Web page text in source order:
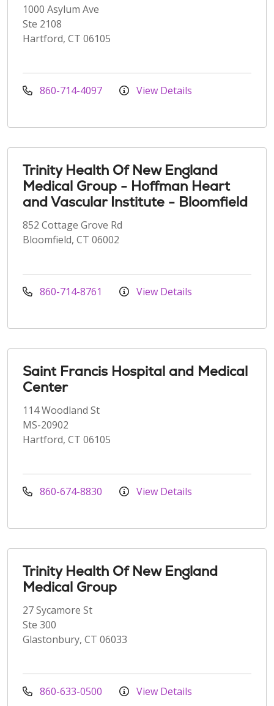
1000 Asylum Ave
Ste 2108
Hartford, CT 06105
860-714-4097 View Details
Trinity Health Of New England
Medical Group - Hoffman Heart
and Vascular Institute - Bloomfield
852 Cottage Grove Rd
Bloomfield, CT 06002
860-714-8761 View Details
Saint Francis Hospital and Medical
Center
114 Woodland St
MS-20902
Hartford, CT 06105
860-674-8830 View Details
Trinity Health Of New England
Medical Group
27 Sycamore St
Ste 300
Glastonbury, CT 06033
860-633-0500 View Details